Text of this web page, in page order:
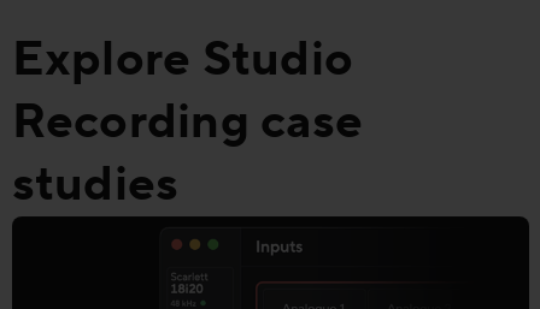
Explore Studio
Recording case
studies